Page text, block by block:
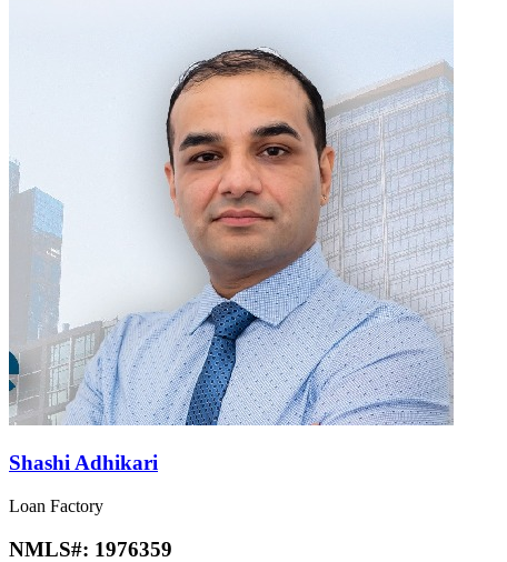
Shashi Adhikari
Loan Factory
NMLS#: 1976359